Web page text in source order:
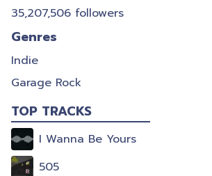
35,207,506 followers
Genres
Indie
Garage Rock
TOP TRACKS
I Wanna Be Yours
505